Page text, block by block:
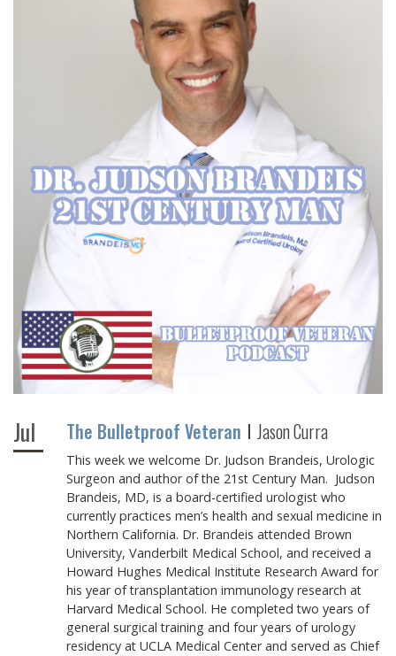
Jul The Bulletproof Veteran Jason Curra
This week we welcome Dr. Judson Brandeis, Urologic
Surgeon and author of the 21st Century Man. Judson
Brandeis, MD, is a board-certified urologist who
currently practices men’s health and sexual medicine in
Northern California. Dr. Brandeis attended Brown
University, Vanderbilt Medical School, and received a
Howard Hughes Medical Institute Research Award for
his year of transplantation immunology research at
Harvard Medical School. He completed two years of
general surgical training and four years of urology
residency at UCLA Medical Center and served as Chief